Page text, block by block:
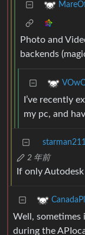
Photo and
backends
I’ve recently
my pc, and
2 年前
If only
Well, sometimes
during the